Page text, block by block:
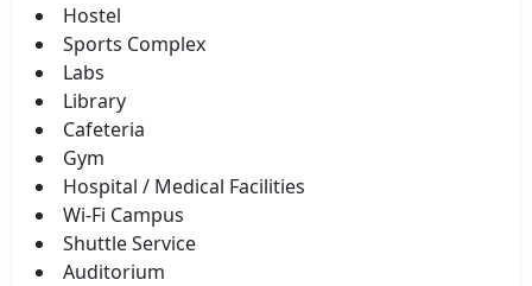
Hostel
Sports Complex
Labs
Library
Cafeteria
Gym
Hospital / Medical Facilities
Wi-Fi Campus
Shuttle Service
Auditorium